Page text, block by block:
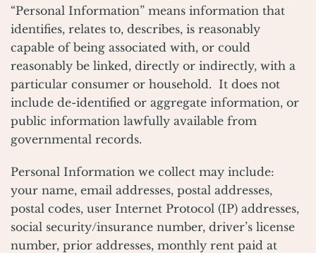
“Personal Information” means information that
identifies, relates to, describes, is reasonably
capable of being associated with, or could
reasonably be linked, directly or indirectly, with a
particular consumer or household. It does not
include de-identified or aggregate information, or
public information lawfully available from
governmental records.
Personal Information we collect may include:
your name, email addresses, postal addresses,
postal codes, user Internet Protocol (IP) addresses,
social security/insurance number, driver’s license
number, prior addresses, monthly rent paid at